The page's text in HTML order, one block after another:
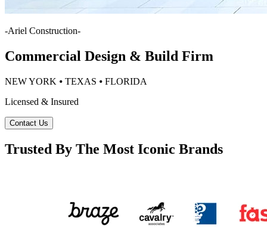
-Ariel Construction-
Commercial Design & Build Firm
NEW YORK ⦁ TEXAS ⦁ FLORIDA
Licensed & Insured
Contact Us
Trusted By The Most Iconic Brands